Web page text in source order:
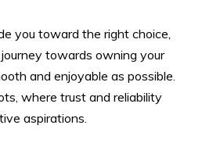
you toward the right choice,
towards owning your
and enjoyable as possible.
where trust and reliability
aspirations.